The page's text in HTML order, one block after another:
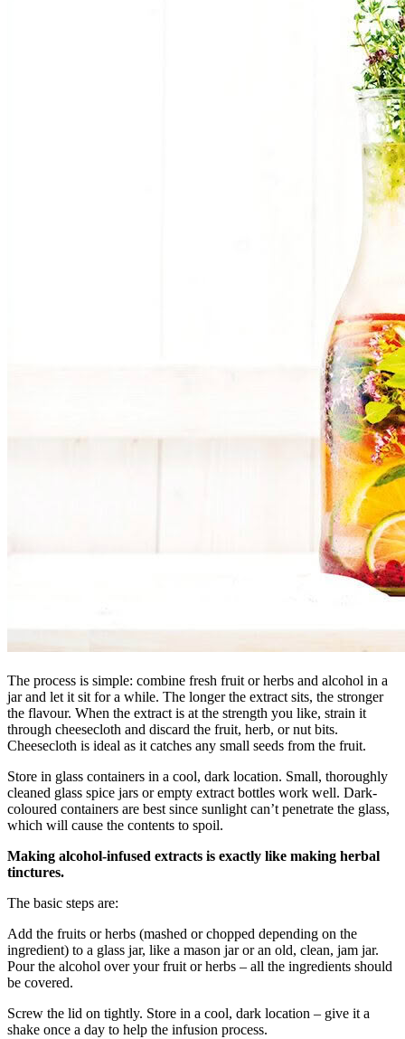
The process is simple: combine fresh fruit or herbs and alcohol in a
jar and let it sit for a while. The longer the extract sits, the stronger
the flavour. When the extract is at the strength you like, strain it
through cheesecloth and discard the fruit, herb, or nut bits.
Cheesecloth is ideal as it catches any small seeds from the fruit.
Store in glass containers in a cool, dark location. Small, thoroughly
cleaned glass spice jars or empty extract bottles work well. Dark-
coloured containers are best since sunlight can’t penetrate the glass,
which will cause the contents to spoil.
Making alcohol-infused extracts is exactly like making herbal
tinctures.
The basic steps are:
Add the fruits or herbs (mashed or chopped depending on the
ingredient) to a glass jar, like a mason jar or an old, clean, jam jar.
Pour the alcohol over your fruit or herbs – all the ingredients should
be covered.
Screw the lid on tightly. Store in a cool, dark location – give it a
shake once a day to help the infusion process.